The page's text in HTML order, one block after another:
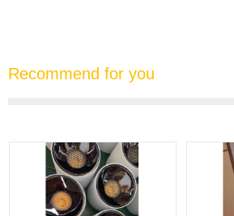
Recommend for you